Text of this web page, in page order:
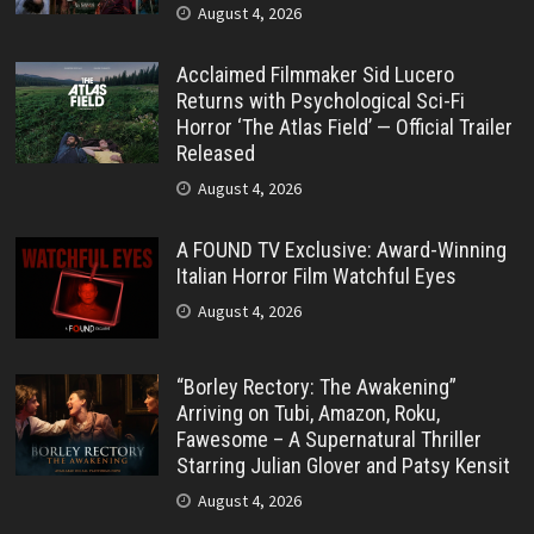
August 4, 2026
Acclaimed Filmmaker Sid Lucero
Returns with Psychological Sci-Fi
Horror ‘The Atlas Field’ — Official Trailer
Released
August 4, 2026
A FOUND TV Exclusive: Award-Winning
Italian Horror Film Watchful Eyes
August 4, 2026
“Borley Rectory: The Awakening”
Arriving on Tubi, Amazon, Roku,
Fawesome – A Supernatural Thriller
Starring Julian Glover and Patsy Kensit
August 4, 2026